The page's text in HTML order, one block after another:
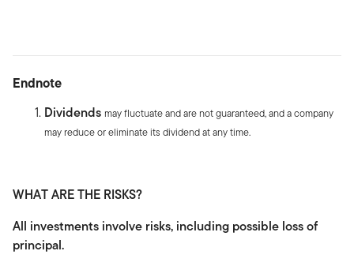
Endnote
Dividends may fluctuate and are not guaranteed, and a company
may reduce or eliminate its dividend at any time.
WHAT ARE THE RISKS?
All investments involve risks, including possible loss of
principal.